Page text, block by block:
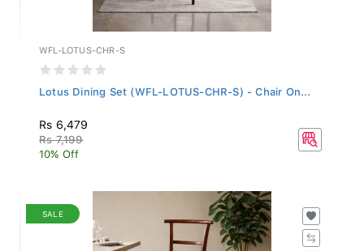
WFL-LOTUS-CHR-S
Lotus Dining Set (WFL-LOTUS-CHR-S) - Chair On...
Rs 6,479
Rs 7,199
10% Off
SALE